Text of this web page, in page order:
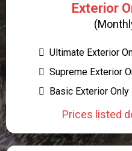
Exterior
Ultimate Exterior
Supreme Exterior
Basic Exterior
Prices listed